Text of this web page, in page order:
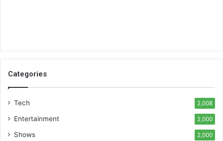
Categories
Tech 2,008
Entertainment 2,000
Shows 2,000